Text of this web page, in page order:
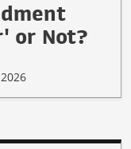
or Not?